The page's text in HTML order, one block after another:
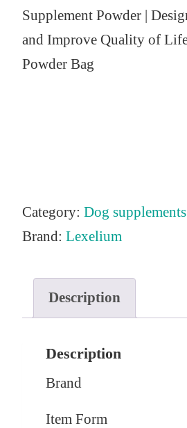
Supplement Powder |
and Improve Quality of
Powder Bag
Category: Dog supplements
Brand: Lexelium
Description
Description
Brand
Item Form